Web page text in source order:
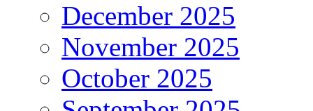
December 2025
November 2025
October 2025